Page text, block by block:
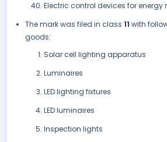
Electric control devices for
The mark was filed in class 11 with
goods:
Solar cell lighting apparatus
Luminaires
LED lighting fixtures
LED luminaires
Inspection lights